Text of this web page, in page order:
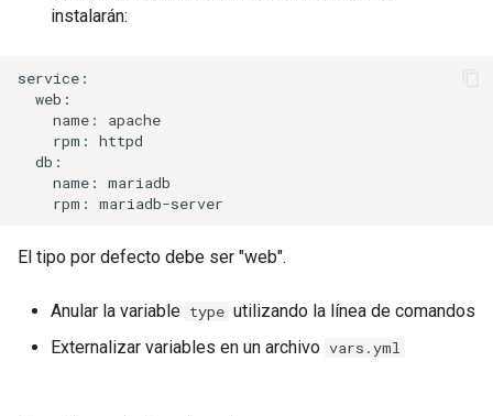
instalarán:
service:
  web:
    name: apache
    rpm: httpd
  db:
    name: mariadb
El tipo por defecto debe ser "web".
Anular la variable type utilizando la línea de comandos
Externalizar variables en un archivo vars.yml